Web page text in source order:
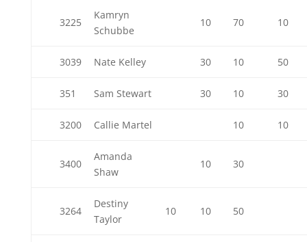
3225
Kamryn
Schubbe
10 70 10
3039 Nate Kelley 30 10 50
351 Sam Stewart 30 10 30
3200 Callie Martel 10 10
3400
Amanda
Shaw
10 30
3264
Destiny
Taylor
10 10 50